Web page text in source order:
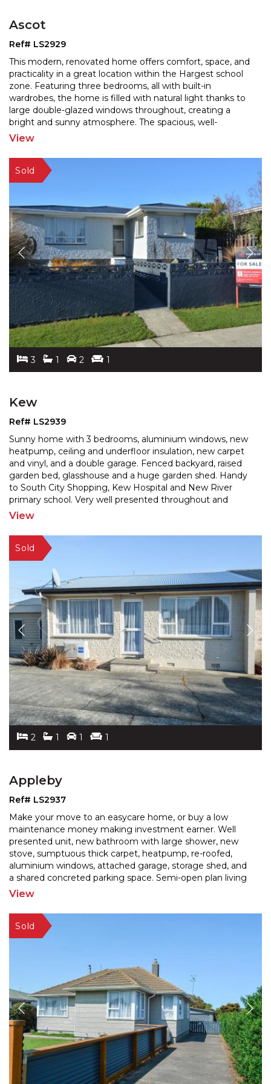
Ascot
Ref# LS2929
This modern, renovated home offers comfort, space, and
practicality in a great location within the Hargest school
zone. Featuring three bedrooms, all with built-in
wardrobes, the home is filled with natural light thanks to
large double-glazed windows throughout, creating a
bright and sunny atmosphere. The spacious, well-
renovated kitchen includes a dishwasher and
View
3 1 2 1
Kew
Ref# LS2939
Sunny home with 3 bedrooms, aluminium windows, new
heatpump, ceiling and underfloor insulation, new carpet
and vinyl, and a double garage. Fenced backyard, raised
garden bed, glasshouse and a huge garden shed. Handy
to South City Shopping, Kew Hospital and New River
primary school. Very well presented throughout and
sparkling like a jewel. A great 1st home or investment
View
2 1 1 1
Appleby
Ref# LS2937
Make your move to an easycare home, or buy a low
maintenance money making investment earner. Well
presented unit, new bathroom with large shower, new
stove, sumptuous thick carpet, heatpump, re-roofed,
aluminium windows, attached garage, storage shed, and
a shared concreted parking space. Semi-open plan living
and 2 bedrooms. No lawns to mow! Fridge/freezer and
View